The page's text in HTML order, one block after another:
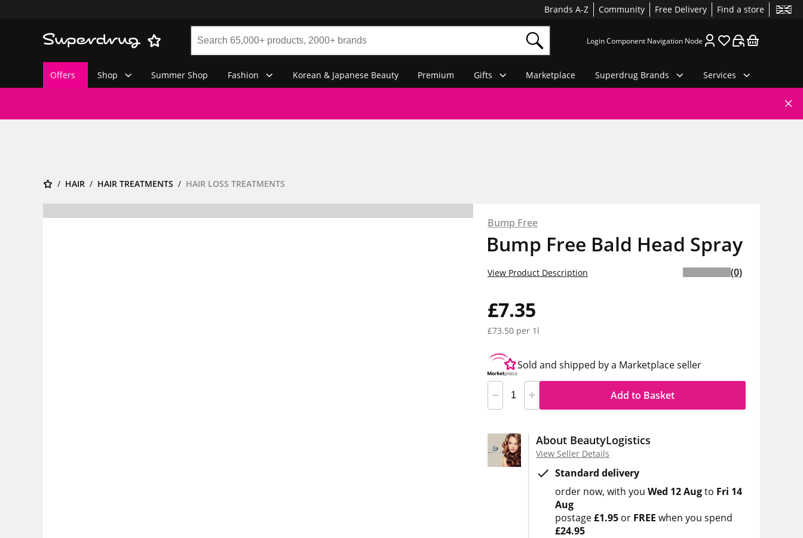
Brands A-Z Community Free Delivery Find a store
Login Component Navigation Node
Offers Shop Summer Shop Fashion Korean & Japanese Beauty Premium Gifts Marketplace Superdrug Brands Services
HAIR HAIR TREATMENTS HAIR LOSS TREATMENTS
Bump Free
Bump Free Bald Head Spray
£7.35
£73.50 per 1l
View Product Description (0)
Sold and shipped by a Marketplace seller
Add to Basket
About BeautyLogistics
View Seller Details
Standard delivery
order now with you Wed 12 Augto Fri 14
Aug
postage£1.95 or FREE when you spend
£24.95